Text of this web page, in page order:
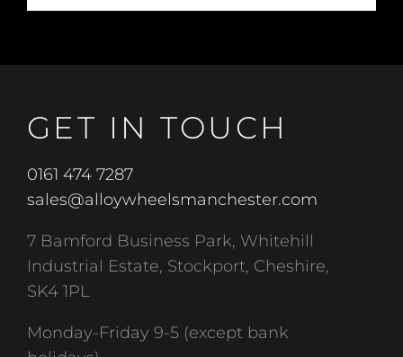
GET IN TOUCH
0161 474 7287
sales@alloywheelsmanchester.com
7 Bamford Business Park, Whitehill
Industrial Estate, Stockport, Cheshire,
SK4 1PL
Monday-Friday 9-5 (except bank